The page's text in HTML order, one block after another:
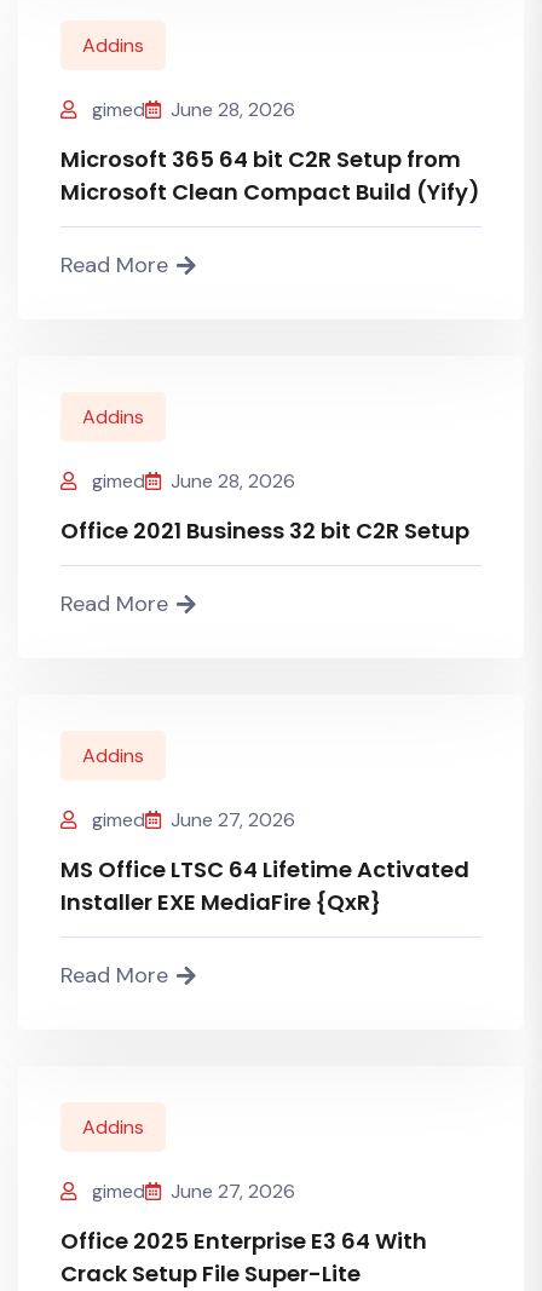
Addins
gimed June 28, 2026
Microsoft 365 64 bit C2R Setup from
Microsoft Clean Compact Build (Yify)
Read More
Addins
gimed June 28, 2026
Office 2021 Business 32 bit C2R Setup
Read More
Addins
gimed June 27, 2026
MS Office LTSC 64 Lifetime Activated
Installer EXE MediaFire {QxR}
Read More
Addins
gimed June 27, 2026
Office 2025 Enterprise E3 64 With
Crack Setup File Super-Lite